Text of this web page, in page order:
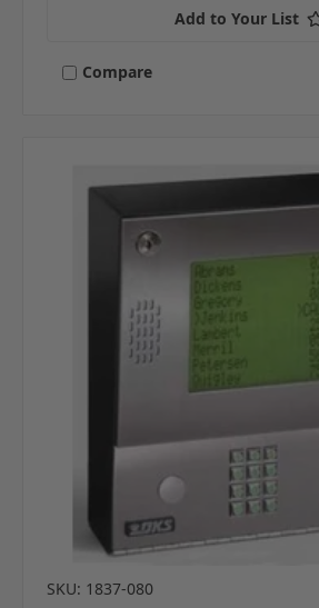
Add to Your List
Compare
SKU: 1837-080